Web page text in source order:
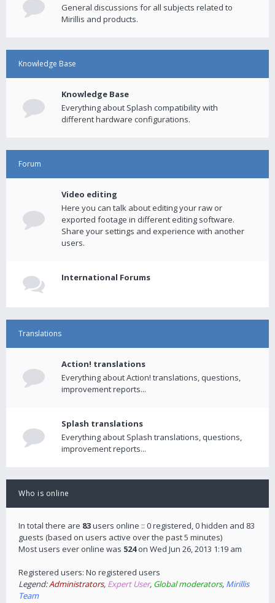
General discussions for all subjects related to
Mirillis and products.
Knowledge Base
Knowledge Base
Everything about Splash compatibility with
different hardware configurations.
Forum
Video editing
Here you can talk about editing your raw or
exported footage in different editing software.
Share your settings and experience with another
users.
International Forums
Translations
Action! translations
Everything about Action! translations, questions,
improvement reports...
Splash translations
Everything about Splash translations, questions,
improvement reports...
Who is online
In total there are 83users online :: 0 registered, 0 hidden and 83
guests (based on users active over the past 5 minutes)
Most users ever online was 524on Wed Jun 26, 2013 1:19 am
Registered users: No registered users
Legend:Administrators, Expert User, Global moderators, Mirillis
Team